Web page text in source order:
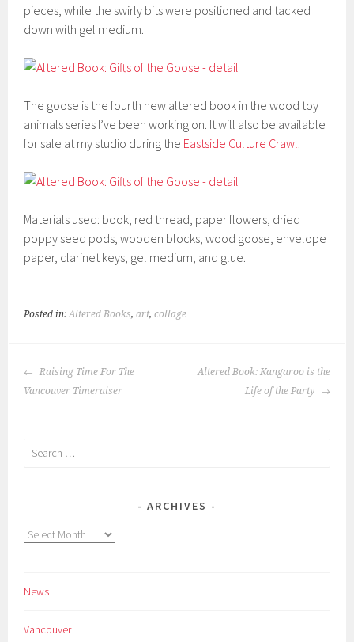
pieces, while the swirly bits were positioned and tacked
down with gel medium.
The goose is the fourth new altered book in the wood toy
animals series I’ve been working on. It will also be available
for sale at my studio during the Eastside Culture Crawl.
Materials used: book, red thread, paper flowers, dried
poppy seed pods, wooden blocks, wood goose, envelope
paper, clarinet keys, gel medium, and glue.
Posted in:Altered Books,art,collage
POST
NAVIGATION
Raising Time For The
Vancouver Timeraiser
Altered Book: Kangaroo is the
Life of the Party
Search
ARCHIVES
Archives
News
Vancouver